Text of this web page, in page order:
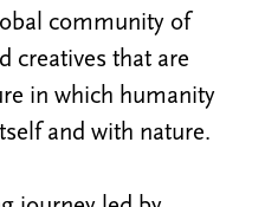
community of
creatives that are
in which humanity
and with nature.